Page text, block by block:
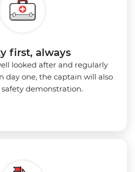
first, always
looked after and regularly
day one, the captain will also
demonstration.